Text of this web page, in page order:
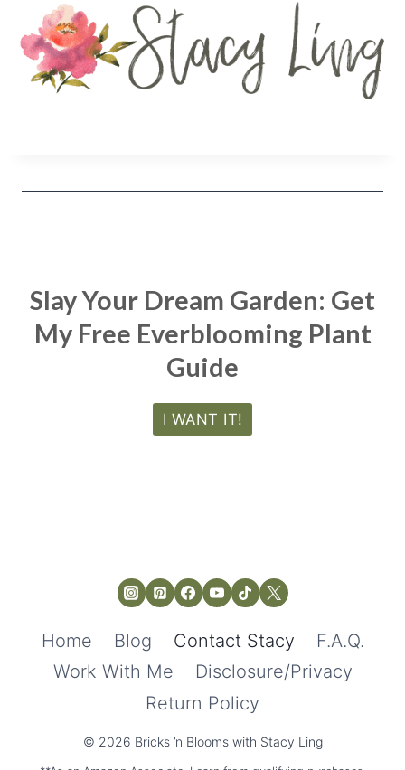
Slay Your Dream Garden: Get
My Free Everblooming Plant
Guide
I WANT IT!
Home Blog Contact Stacy
F.A.Q.
Work With Me
Disclosure/Privacy
Return Policy
© 2026 Bricks ’n Blooms with Stacy Ling